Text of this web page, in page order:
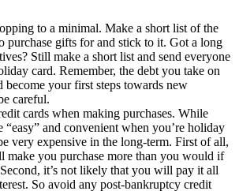
to a minimal. Make a short list of the
purchase gifts for and stick to it. Got a long
Still make a short list and send everyone
card. Remember, the debt you take on
become your first steps towards new
careful.
cards when making purchases. While
“easy” and convenient when you’re holiday
very expensive in the long-term. First of all,
make you purchase more than you would if
it’s not likely that you will pay it all
So avoid any post-bankruptcy credit